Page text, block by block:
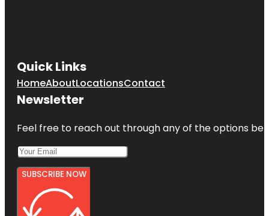
Quick Links
HomeAboutLocationsContact
Newsletter
Feel free to reach out through any of the options
SUBSCRIBE NOW